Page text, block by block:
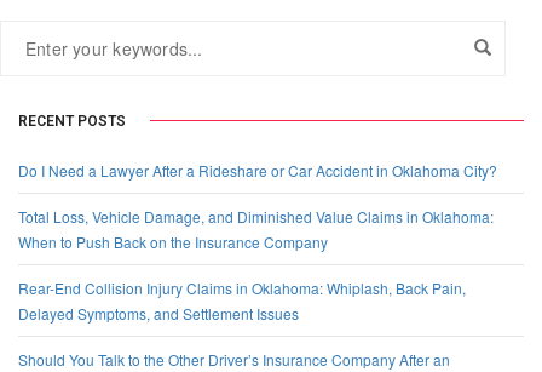
RECENT POSTS
Do I Need a Lawyer After a Rideshare or Car Accident in Oklahoma City?
Total Loss, Vehicle Damage, and Diminished Value Claims in Oklahoma:
When to Push Back on the Insurance Company
Rear-End Collision Injury Claims in Oklahoma: Whiplash, Back Pain,
Delayed Symptoms, and Settlement Issues
Should You Talk to the Other Driver’s Insurance Company After an